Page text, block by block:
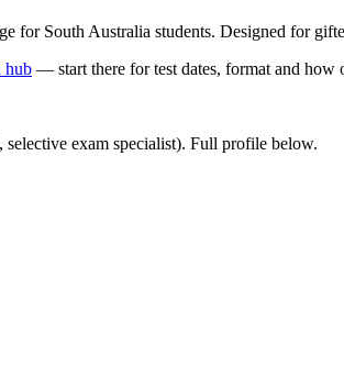
for South Australia students. Designed for
hub — start there for test dates, format and
exam specialist). Full profile below.